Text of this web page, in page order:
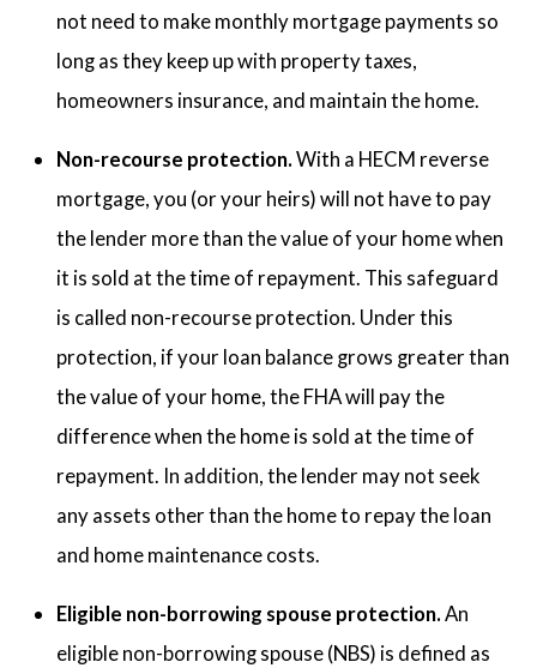
not need to make monthly mortgage payments so
long as they keep up with property taxes,
homeowners insurance, and maintain the home.
Non-recourse protection.With a HECM reverse
mortgage, you (or your heirs) will not have to pay
the lender more than the value of your home when
it is sold at the time of repayment. This safeguard
is called non-recourse protection. Under this
protection, if your loan balance grows greater than
the value of your home, the FHA will pay the
difference when the home is sold at the time of
repayment. In addition, the lender may not seek
any assets other than the home to repay the loan
and home maintenance costs.
Eligible non-borrowing spouse protection.An
eligible non-borrowing spouse (NBS) is defined as